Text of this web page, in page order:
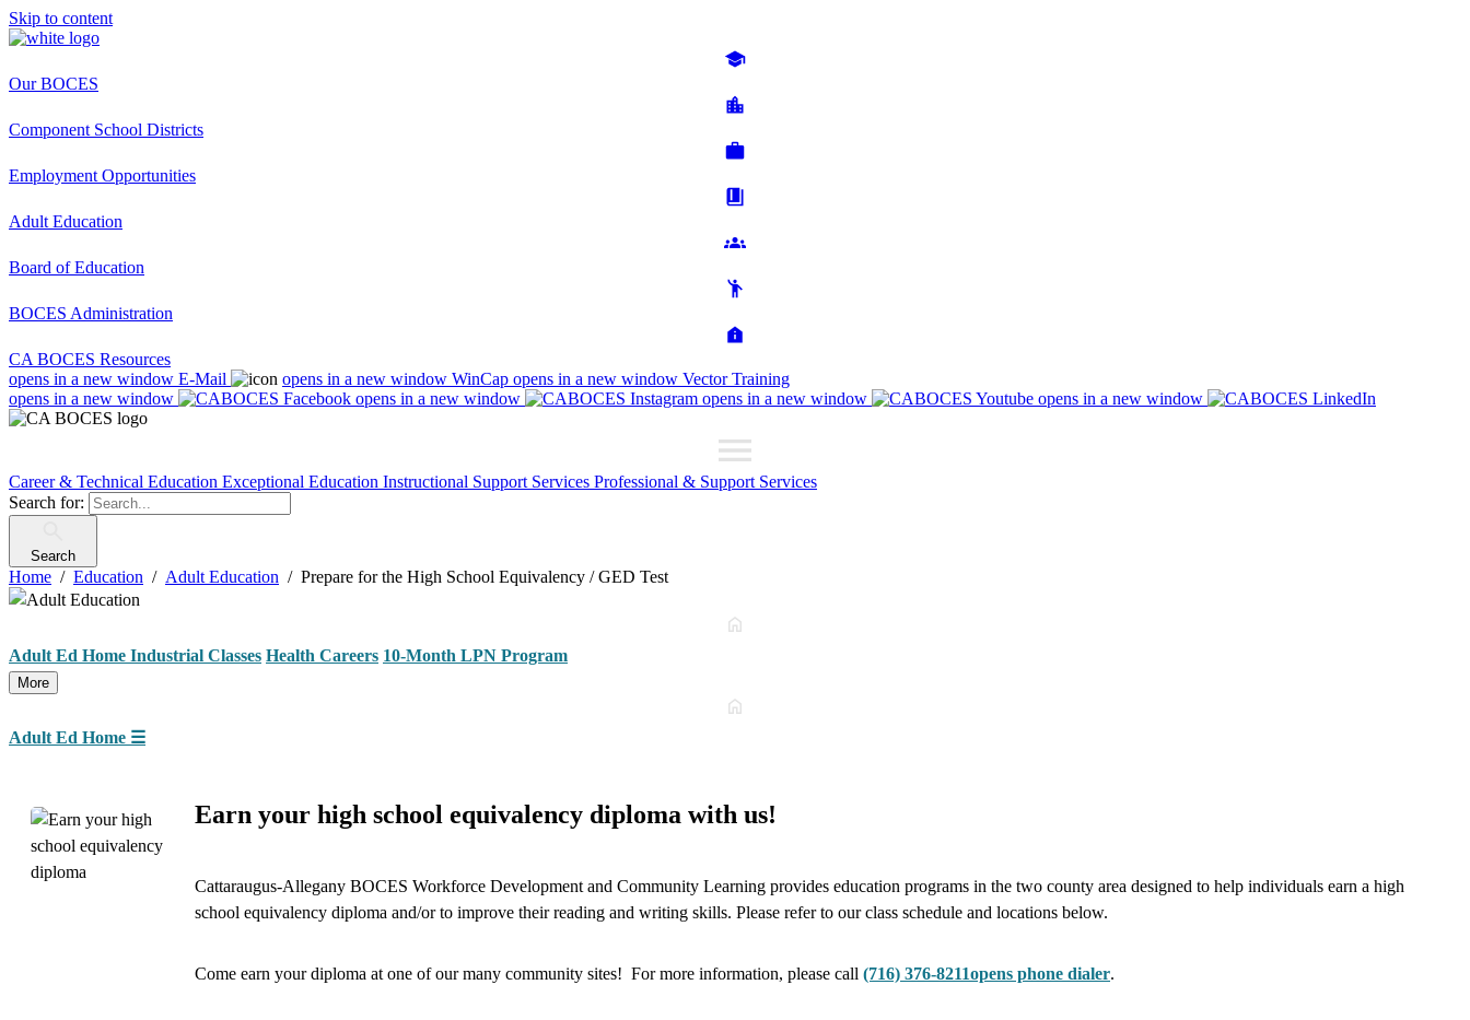
Skip to content
Our BOCES
Component School Districts
Employment Opportunities
Adult Education
Board of Education
BOCES Administration
CA BOCES Resources
opens in a new window E-Mail opens in a new window WinCap opens in a new window Vector Training
opens in a new window
opens in a new window opens in a new window opens in a new window
Career & Technical Education Exceptional Education Instructional Support Services Professional & Support Services
Search for:
Search
Home Education Adult Education Prepare for the High School Equivalency / GED Test
Adult Ed Home Industrial Classes Health Careers 10-Month LPN Program
More
Adult Ed Home ☰
Earn your high school equivalency diploma with us!
Cattaraugus-Allegany BOCES Workforce Development and Community Learning provides education programs in the two county area designed to help individuals earn a high
school equivalency diploma and/or to improve their reading and writing skills. Please refer to our class schedule and locations below.
Come earn your diploma at one of our many community sites! For more information, please call (716) 376-8211opens phone dialer.